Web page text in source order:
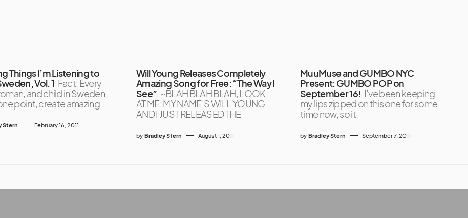
Things I’m Listening to
Vol. 1 Fact: Every
and child in Sweden
point, create amazing
Stern February 16, 2011
Will Young Releases Completely
Amazing Song for Free: “The Way I
See” ~BLAH BLAH BLAH, LOOK
AT ME: MY NAME’S WILL YOUNG
AND I JUST RELEASED THE
by Bradley Stern August 1, 2011
MuuMuse and GUMBO NYC
Present: GUMBO POP on
September 16! I’ve been keeping
my lips zipped on this one for some
time now, so it
by Bradley Stern September 7, 2011